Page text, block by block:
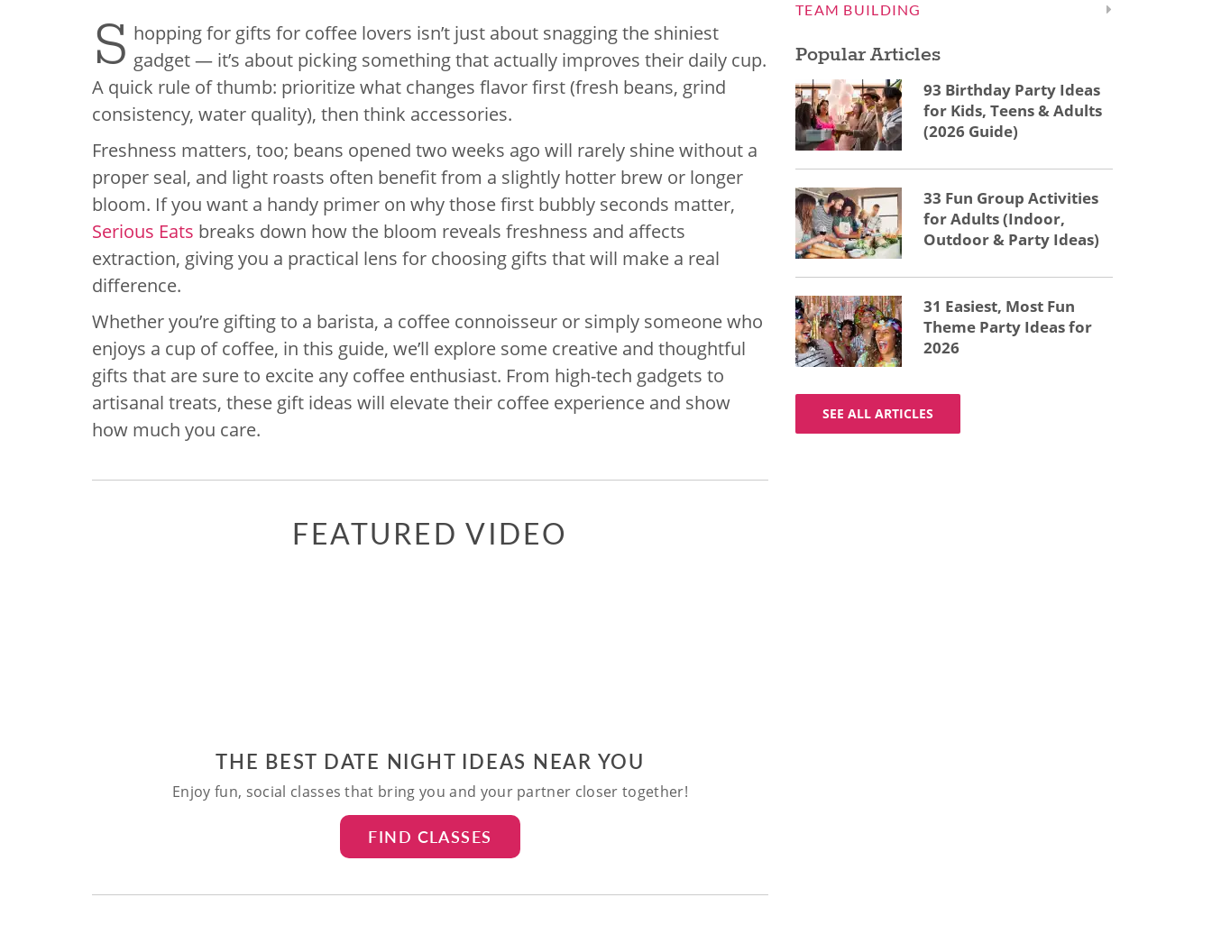
S hopping for gifts for coffee lovers isn’t just about snagging the shiniest
gadget — it’s about picking something that actually improves their daily cup.
A quick rule of thumb: prioritize what changes flavor first (fresh beans, grind
consistency, water quality), then think accessories.
Freshness matters, too; beans opened two weeks ago will rarely shine without a
proper seal, and light roasts often benefit from a slightly hotter brew or longer
bloom. If you want a handy primer on why those first bubbly seconds matter,
Serious Eats breaks down how the bloom reveals freshness and affects
extraction, giving you a practical lens for choosing gifts that will make a real
difference.
Whether you’re gifting to a barista, a coffee connoisseur or simply someone who
enjoys a cup of coffee, in this guide, we’ll explore some creative and thoughtful
gifts that are sure to excite any coffee enthusiast. From high-tech gadgets to
artisanal treats, these gift ideas will elevate their coffee experience and show
how much you care.
FEATURED VIDEO
THE BEST DATE NIGHT IDEAS NEAR YOU
Enjoy fun, social classes that bring you and your partner closer together!
FIND CLASSES
TEAM BUILDING
Popular Articles
93 Birthday Party Ideas
for Kids, Teens & Adults
(2026 Guide)
33 Fun Group Activities
for Adults (Indoor,
Outdoor & Party Ideas)
31 Easiest, Most Fun
Theme Party Ideas for
2026
SEE ALL ARTICLES